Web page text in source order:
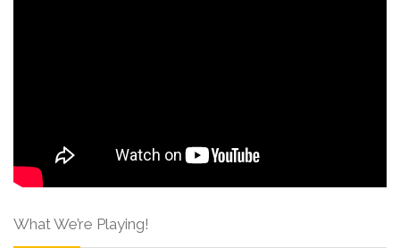
What We’re Playing!